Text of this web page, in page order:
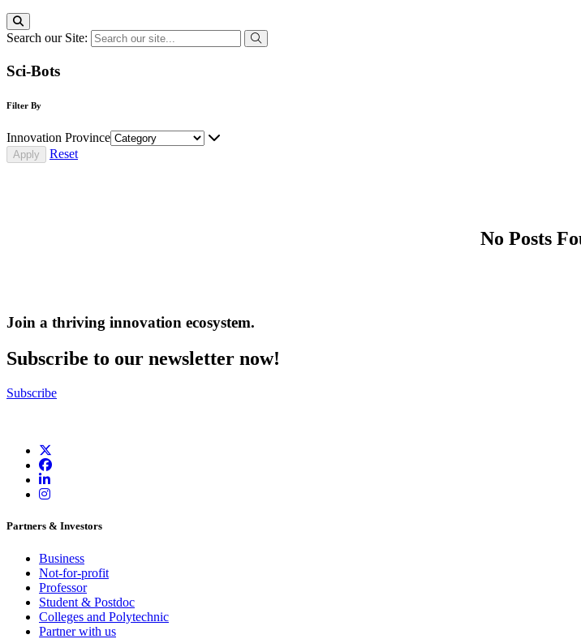
Search our Site:
Sci-Bots
Filter By
Innovation Province
Reset
No Posts
Join a thriving innovation ecosystem.
Subscribe to our newsletter now!
Subscribe
Partners & Investors
Business
Not-for-profit
Professor
Student & Postdoc
Colleges and Polytechnic
Partner with us